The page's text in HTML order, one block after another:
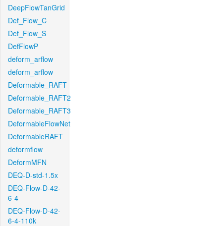
DeepFlowTanGrid
Def_Flow_C
Def_Flow_S
DefFlowP
deform_arflow
deform_arflow
Deformable_RAFT
Deformable_RAFT2
Deformable_RAFT3
DeformableFlowNet
DeformableRAFT
deformflow
DeformMFN
DEQ-D-std-1.5x
DEQ-Flow-D-42-
6-4
DEQ-Flow-D-42-
6-4-110k